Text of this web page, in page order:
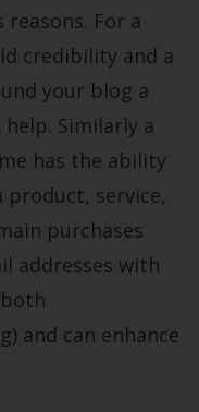
For a
credibility and a
your blog a
Similarly a
has the ability
service,
purchases
addresses with
and can enhance